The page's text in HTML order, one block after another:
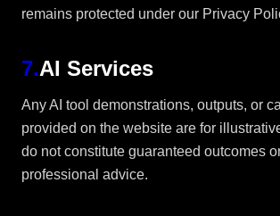
remains protected under our Privacy
7.AI Services
Any AI tool demonstrations, outputs, or
provided on the website are for
do not constitute guaranteed outcomes
professional advice.